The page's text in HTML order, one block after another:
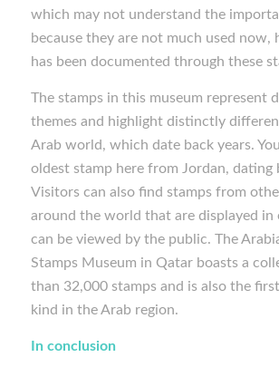
which may not understand the
because they are not much used now,
has been documented through these
The stamps in this museum represent
themes and highlight distinctly
Arab world, which date back years.
oldest stamp here from Jordan, dating
Visitors can also find stamps from
around the world that are displayed in
can be viewed by the public. The
Stamps Museum in Qatar boasts a
than 32,000 stamps and is also the
kind in the Arab region.
In conclusion